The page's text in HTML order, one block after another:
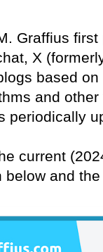
Graffius
X
based
and
periodically
current
below and